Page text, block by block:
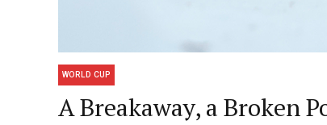
WORLD CUP
A Breakaway, a Broken